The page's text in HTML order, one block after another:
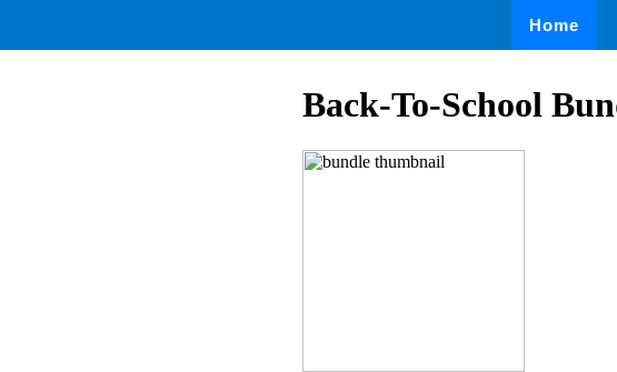
Home
Back-To-School